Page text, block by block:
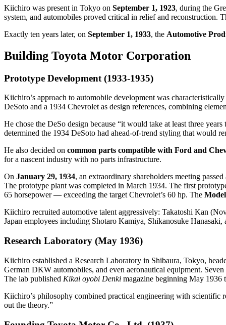
Kiichiro was present in Tokyo on September 1, 1923, during the
system, and automobiles proved critical in relief and reconstruction.
Exactly ten years later, on September 1, 1933, the Automotive
Building Toyota Motor Corporation
Prototype Development (1933-1935)
Kiichiro’s approach to automobile development was
DeSoto and a 1934 Chevrolet as design references, combining
He chose the DeSo design because “it would take at least three
determined the 1934 DeSoto had ahead-of-trend styling that would
He also decided on common parts compatible with Ford and
for a nascent industry with no parts infrastructure.
On January 29, 1934, an extraordinary shareholders meeting
The prototype plant was completed in March 1934. The first
65 horsepower — exceeding the target Chevrolet’s 60 hp. The
Kiichiro recruited automotive talent aggressively: Takatoshi Kan
Japan employees including Shotaro Kamiya, Shikanosuke Hanasaki,
Research Laboratory (May 1936)
Kiichiro established a Research Laboratory in Shibaura, Tokyo,
German DKW automobiles, and even aeronautical equipment.
The lab published Kikai oyobi Denki magazine beginning May 1936
Kiichiro’s philosophy combined practical engineering with scientific
out the theory.”